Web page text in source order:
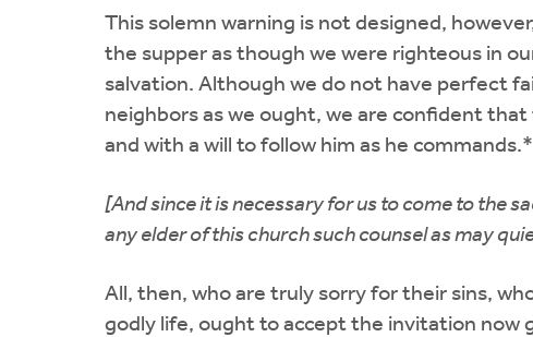
This solemn warning is not designed,
the supper as though we were righteous in
salvation. Although we do not have perfect
neighbors as we ought, we are confident
and with a will to follow him as he commands.*
[And since it is necessary for us to come to the
any elder of this church such counsel as may
All, then, who are truly sorry for their sins,
godly life, ought to accept the invitation now